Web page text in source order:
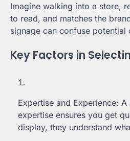
Imagine walking into a store,
to read, and matches the
signage can confuse
Key Factors in
Expertise and Experience:
expertise ensures you get
display, they understand